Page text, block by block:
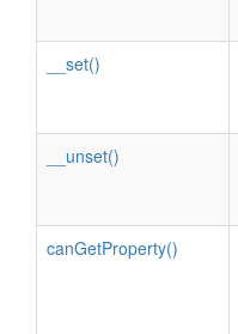
__set()
__unset()
canGetProperty()